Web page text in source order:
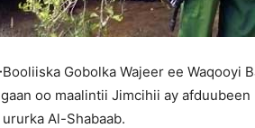
Booliiska Gobolka Wajeer ee Waqooyi
oo maalintii Jimcihii ay
Al-Shabaab.